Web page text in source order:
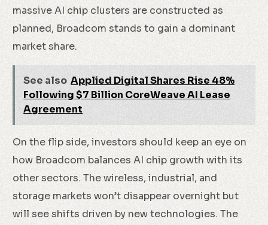
massive AI chip clusters are constructed as
planned, Broadcom stands to gain a dominant
market share.
See also Applied Digital Shares Rise 48%
Following $7 Billion CoreWeave AI Lease
Agreement
On the flip side, investors should keep an eye on
how Broadcom balances AI chip growth with its
other sectors. The wireless, industrial, and
storage markets won’t disappear overnight but
will see shifts driven by new technologies. The